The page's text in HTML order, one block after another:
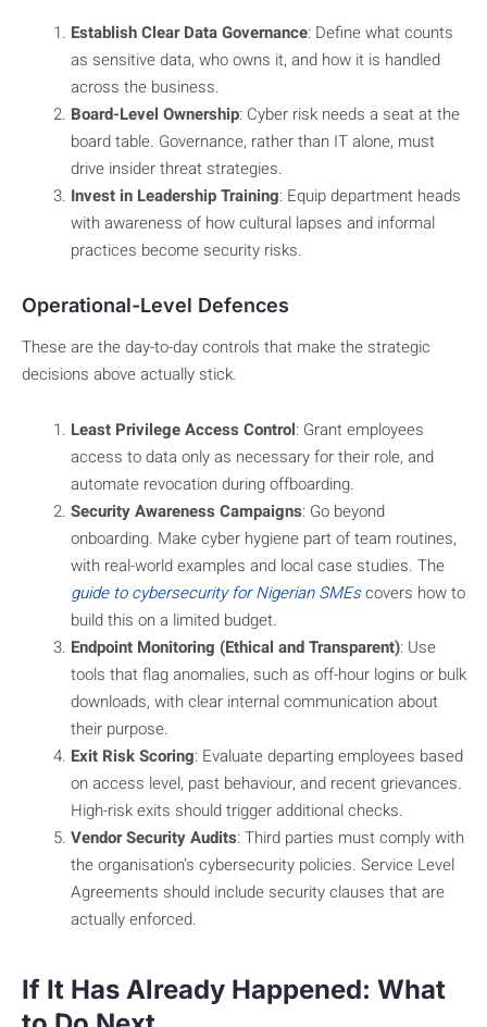
Establish Clear Data Governance: Define what counts
as sensitive data, who owns it, and how it is handled
across the business.
Board-Level Ownership: Cyber risk needs a seat at the
board table. Governance, rather than IT alone, must
drive insider threat strategies.
Invest in Leadership Training: Equip department heads
with awareness of how cultural lapses and informal
practices become security risks.
Operational-Level Defences
These are the day-to-day controls that make the strategic
decisions above actually stick.
Least Privilege Access Control: Grant employees
access to data only as necessary for their role, and
automate revocation during offboarding.
Security Awareness Campaigns: Go beyond
onboarding. Make cyber hygiene part of team routines,
with real-world examples and local case studies. The
guide to cybersecurity for Nigerian SMEscovers how to
build this on a limited budget.
Endpoint Monitoring (Ethical and Transparent): Use
tools that flag anomalies, such as off-hour logins or bulk
downloads, with clear internal communication about
their purpose.
Exit Risk Scoring: Evaluate departing employees based
on access level, past behaviour, and recent grievances.
High-risk exits should trigger additional checks.
Vendor Security Audits: Third parties must comply with
the organisation’s cybersecurity policies. Service Level
Agreements should include security clauses that are
actually enforced.
If It Has Already Happened: What